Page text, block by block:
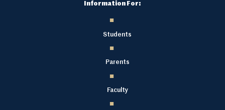
Information For:
Students
Parents
Faculty